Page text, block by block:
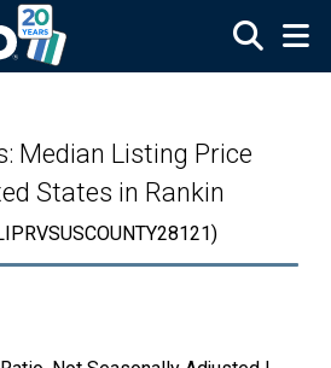
Median Listing Price
States in Rankin